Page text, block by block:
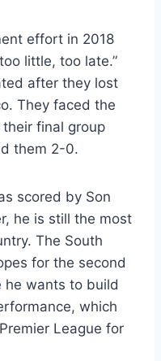
effort in 2018
little, too late.”
after they lost
They faced the
final group
them 2-0.
scored by Son
he is still the most
The South
for the second
he wants to build
which
League for